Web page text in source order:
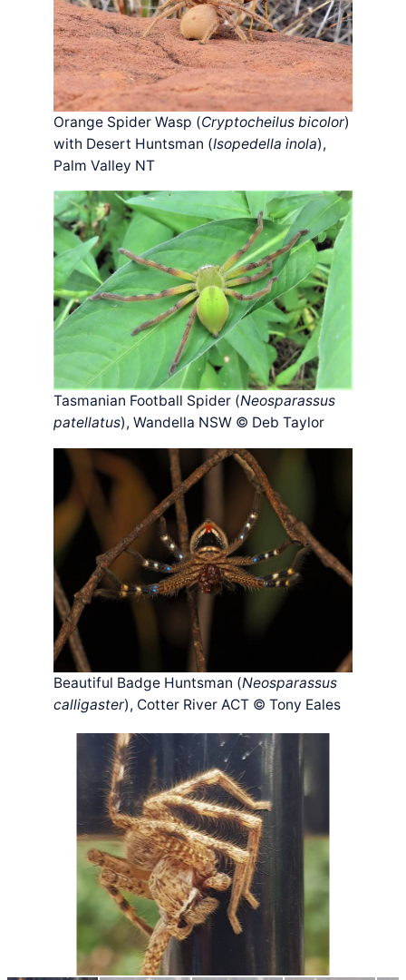
Orange Spider Wasp (Cryptocheilus bicolor)
with Desert Huntsman (Isopedella inola),
Palm Valley NT
Tasmanian Football Spider (Neosparassus
patellatus), Wandella NSW © Deb Taylor
Beautiful Badge Huntsman (Neosparassus
calligaster), Cotter River ACT © Tony Eales